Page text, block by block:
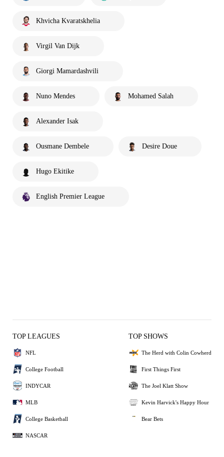
Khvicha Kvaratskhelia
Virgil Van Dijk
Giorgi Mamardashvili
Nuno Mendes Mohamed Salah
Alexander Isak
Ousmane Dembele Desire Doue
Hugo Ekitike
English Premier League
TOP LEAGUES
NFL
College Football
INDYCAR
MLB
College Basketball
NASCAR
TOP SHOWS
The Herd with Colin Cowherd
First Things First
The Joel Klatt Show
Kevin Harvick's Happy Hour
Bear Bets